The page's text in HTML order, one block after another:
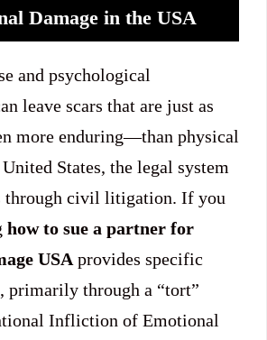
Damage in the USA
and psychological
leave scars that are just as
more enduring—than physical
States, the legal system
through civil litigation. If you
how to sue a partner for
USA provides specific
primarily through a “tort”
Infliction of Emotional